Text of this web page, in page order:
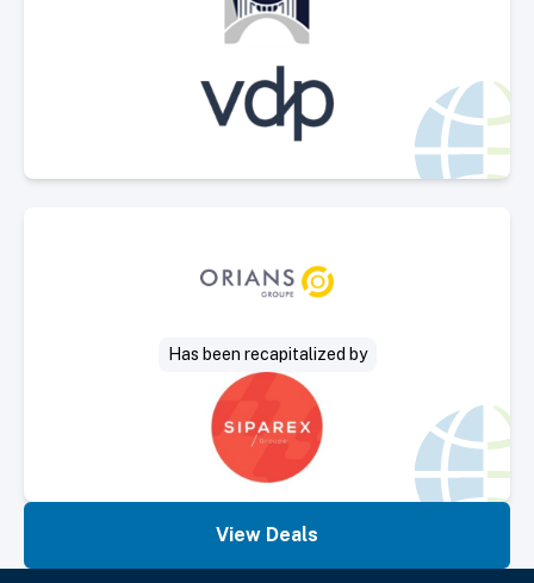
Has been recapitalized by
View Deals